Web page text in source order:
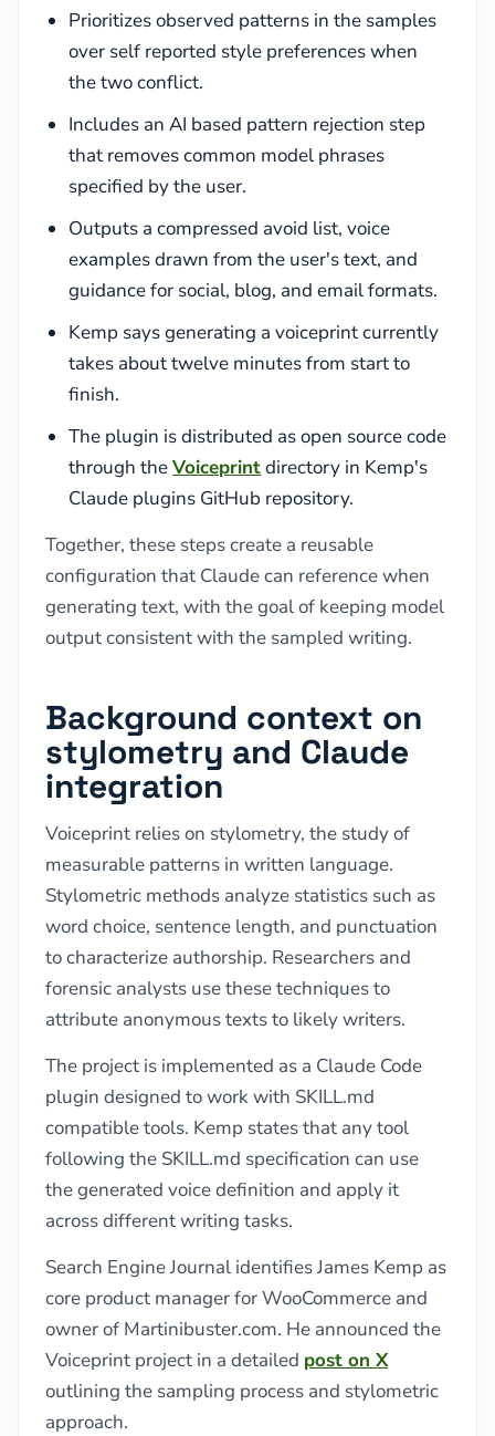
Prioritizes observed patterns in the samples
over self reported style preferences when
the two conflict.
Includes an AI based pattern rejection step
that removes common model phrases
specified by the user.
Outputs a compressed avoid list, voice
examples drawn from the user's text, and
guidance for social, blog, and email formats.
Kemp says generating a voiceprint currently
takes about twelve minutes from start to
finish.
The plugin is distributed as open source code
through theVoiceprintdirectory in Kemp's
Claude plugins GitHub repository.
Together, these steps create a reusable
configuration that Claude can reference when
generating text, with the goal of keeping model
output consistent with the sampled writing.
Background context on
stylometry and Claude
integration
Voiceprint relies on stylometry, the study of
measurable patterns in written language.
Stylometric methods analyze statistics such as
word choice, sentence length, and punctuation
to characterize authorship. Researchers and
forensic analysts use these techniques to
attribute anonymous texts to likely writers.
The project is implemented as a Claude Code
plugin designed to work with SKILL.md
compatible tools. Kemp states that any tool
following the SKILL.md specification can use
the generated voice definition and apply it
across different writing tasks.
Search Engine Journal identifies James Kemp as
core product manager for WooCommerce and
owner of Martinibuster.com. He announced the
Voiceprint project in a detailed post on X
outlining the sampling process and stylometric
approach.